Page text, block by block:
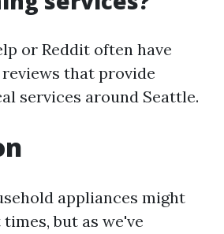
or Reddit often have
that provide
services around Seattle.
appliances might
but as we've